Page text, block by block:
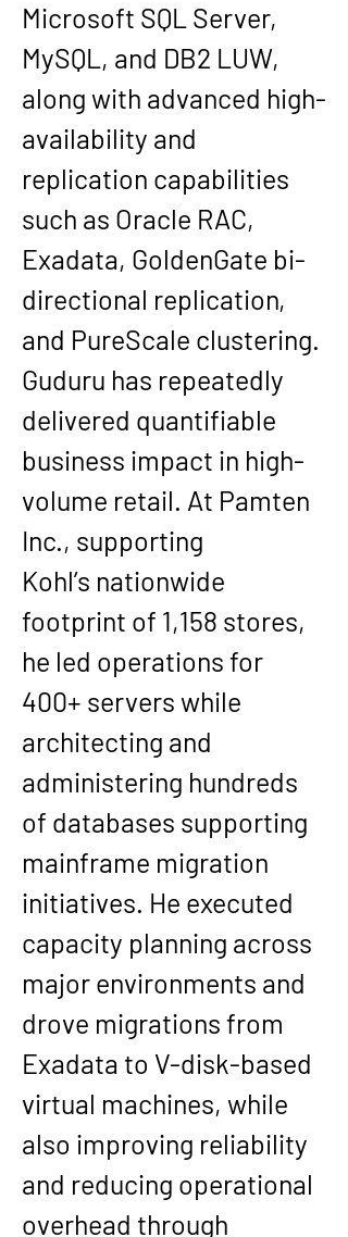
Microsoft SQL Server,
MySQL, and DB2 LUW,
along with advanced high-
availability and
replication capabilities
such as Oracle RAC,
Exadata, GoldenGate bi-
directional replication,
and PureScale clustering.
Guduru has repeatedly
delivered quantifiable
business impact in high-
volume retail. At Pamten
Inc., supporting
Kohl’s nationwide
footprint of 1,158 stores,
he led operations for
400+ servers while
architecting and
administering hundreds
of databases supporting
mainframe migration
initiatives. He executed
capacity planning across
major environments and
drove migrations from
Exadata to V-disk-based
virtual machines, while
also improving reliability
and reducing operational
overhead through